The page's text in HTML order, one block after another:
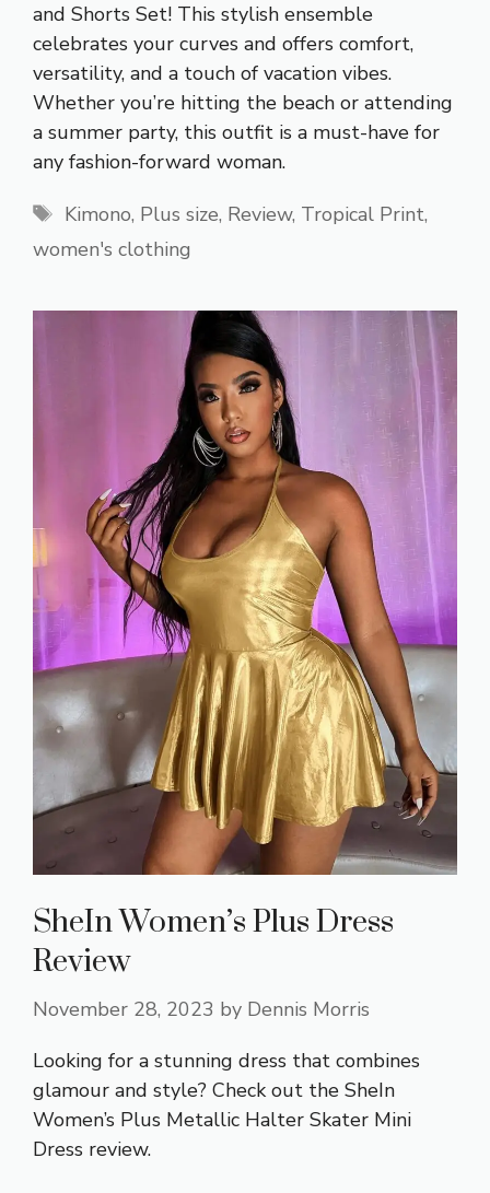
and Shorts Set! This stylish ensemble
celebrates your curves and offers comfort,
versatility, and a touch of vacation vibes.
Whether you’re hitting the beach or attending
a summer party, this outfit is a must-have for
any fashion-forward woman.
Tags
Kimono, Plus size, Review, Tropical Print,
women's clothing
SheIn Women’s Plus Dress
Review
November 28, 2023 by Dennis Morris
Looking for a stunning dress that combines
glamour and style? Check out the SheIn
Women’s Plus Metallic Halter Skater Mini
Dress review.